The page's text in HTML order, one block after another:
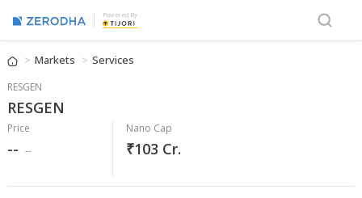
Powered By
Markets Services
RESGEN
RESGEN
Price
-- --
Nano Cap
₹103 Cr.